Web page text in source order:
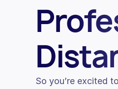
So you’re excited